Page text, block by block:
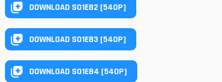
DOWNLOAD S01E82 [540P]
DOWNLOAD S01E83 [540P]
DOWNLOAD S01E84 [540P]